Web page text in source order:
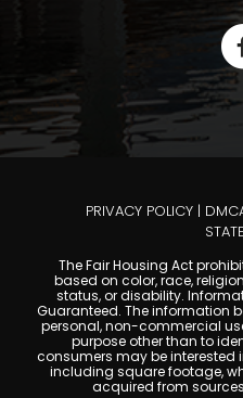
PRIVACY POLICY |
The Fair Housing Act
based on color, race,
status, or disability.
Guaranteed. The information
personal, non-commercial
purpose other than to
consumers may be interested
including square footage,
acquired from